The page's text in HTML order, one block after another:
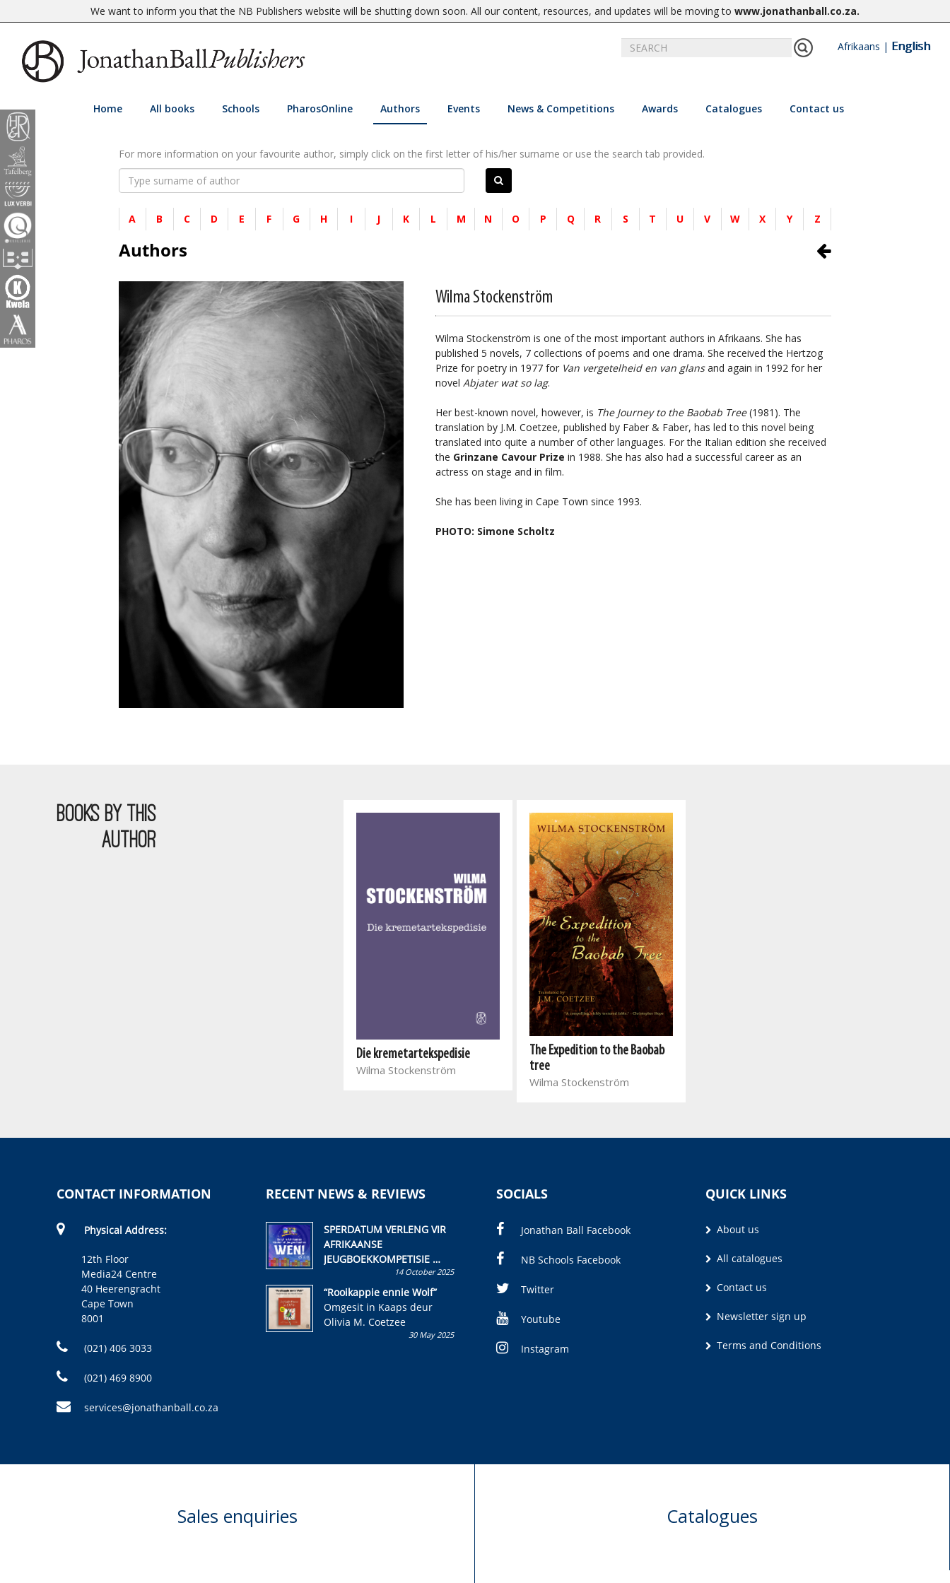
We want to inform you that the NB Publishers website will be shutting down soon. All our content, resources, and updates will be moving to www.jonathanball.co.za.
Afrikaans | English
Home All books Schools PharosOnline Authors Events News & Competitions Awards Catalogues Contact us
For more information on your favourite author, simply click on the first letter of his/her surname or use the search tab provided.
A B C D E F G H I J K L M N O P Q R S T U V W X Y Z
Authors
Wilma Stockenström
Wilma Stockenström is one of the most important authors in Afrikaans. She has
published 5 novels, 7 collections of poems and one drama. She received the Hertzog
Prize for poetry in 1977 for Van vergetelheid en van glansand again in 1992 for her
novel Abjater wat so lag.
Her best-known novel, however, is The Journey to the Baobab Tree(1981). The
translation by J.M. Coetzee, published by Faber & Faber, has led to this novel being
translated into quite a number of other languages. For the Italian edition she received
the Grinzane Cavour Prize in 1988. She has also had a successful career as an
actress on stage and in film.
She has been living in Cape Town since 1993.
PHOTO: Simone Scholtz
BOOKS BY THIS
AUTHOR
Die kremetartekspedisie
Wilma Stockenström
The Expedition to the Baobab
tree
Wilma Stockenström
CONTACT INFORMATION
Physical Address:
12th Floor
Media24 Centre
40 Heerengracht
Cape Town
8001
(021) 406 3033
(021) 469 8900
services@jonathanball.co.za
RECENT NEWS & REVIEWS
SPERDATUM VERLENG VIR
AFRIKAANSE
JEUGBOEKKOMPETISIE
Skryf ’n jeugboek of
kinderboek en staan ’n
kans om R50 000 te wen!
14 October 2025
“Rooikappie ennie Wolf”
Omgesit in Kaaps deur
Olivia M. Coetzee
30 May 2025
SOCIALS
Jonathan Ball Facebook
NB Schools Facebook
Twitter
Youtube
Instagram
QUICK LINKS
About us
All catalogues
Contact us
Newsletter sign up
Terms and Conditions
Sales enquiries Catalogues